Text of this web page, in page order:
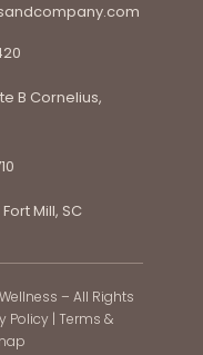
B Cornelius,
Mill, SC
– All Rights
Policy | Terms &